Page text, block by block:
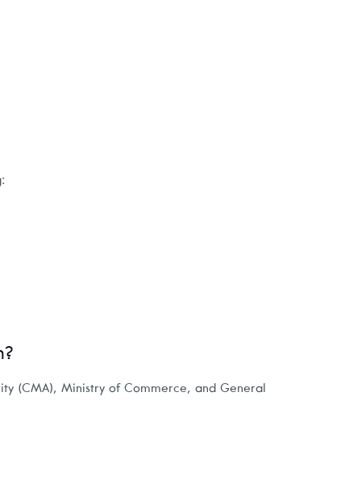
(CMA), Ministry of Commerce, and General